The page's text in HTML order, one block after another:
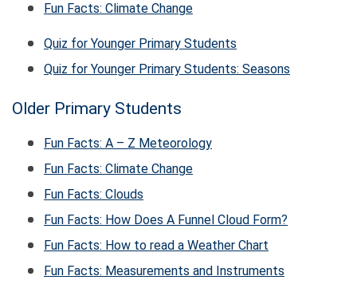
Fun Facts: Climate Change
Quiz for Younger Primary Students
Quiz for Younger Primary Students: Seasons
Older Primary Students
Fun Facts: A – Z Meteorology
Fun Facts: Climate Change
Fun Facts: Clouds
Fun Facts: How Does A Funnel Cloud Form?
Fun Facts: How to read a Weather Chart
Fun Facts: Measurements and Instruments